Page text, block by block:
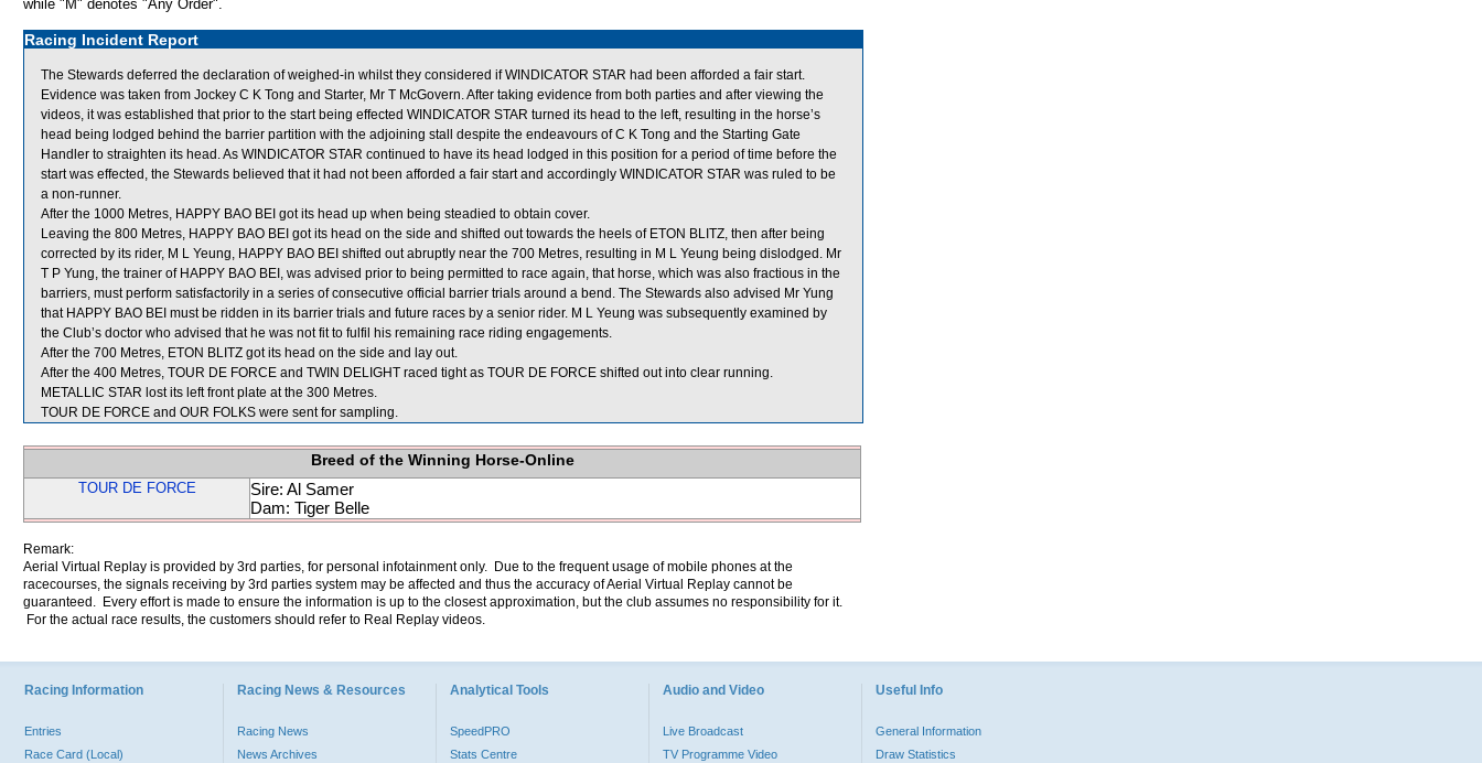
while "M" denotes "Any Order".
Racing Incident Report
The Stewards deferred the declaration of weighed-in whilst they considered if WINDICATOR STAR had been afforded a fair start.
Evidence was taken from Jockey C K Tong and Starter, Mr T McGovern. After taking evidence from both parties and after viewing the
videos, it was established that prior to the start being effected WINDICATOR STAR turned its head to the left, resulting in the horse’s
head being lodged behind the barrier partition with the adjoining stall despite the endeavours of C K Tong and the Starting Gate
Handler to straighten its head. As WINDICATOR STAR continued to have its head lodged in this position for a period of time before the
start was effected, the Stewards believed that it had not been afforded a fair start and accordingly WINDICATOR STAR was ruled to be
a non-runner.
After the 1000 Metres, HAPPY BAO BEI got its head up when being steadied to obtain cover.
Leaving the 800 Metres, HAPPY BAO BEI got its head on the side and shifted out towards the heels of ETON BLITZ, then after being
corrected by its rider, M L Yeung, HAPPY BAO BEI shifted out abruptly near the 700 Metres, resulting in M L Yeung being dislodged. Mr
T P Yung, the trainer of HAPPY BAO BEI, was advised prior to being permitted to race again, that horse, which was also fractious in the
barriers, must perform satisfactorily in a series of consecutive official barrier trials around a bend. The Stewards also advised Mr Yung
that HAPPY BAO BEI must be ridden in its barrier trials and future races by a senior rider. M L Yeung was subsequently examined by
the Club’s doctor who advised that he was not fit to fulfil his remaining race riding engagements.
After the 700 Metres, ETON BLITZ got its head on the side and lay out.
After the 400 Metres, TOUR DE FORCE and TWIN DELIGHT raced tight as TOUR DE FORCE shifted out into clear running.
METALLIC STAR lost its left front plate at the 300 Metres.
TOUR DE FORCE and OUR FOLKS were sent for sampling.
Breed of the Winning Horse-Online
TOUR DE FORCE
Sire: Al Samer
Dam: Tiger Belle
Remark:
Aerial Virtual Replay is provided by 3rd parties, for personal infotainment only. Due to the frequent usage of mobile phones at the
racecourses, the signals receiving by 3rd parties system may be affected and thus the accuracy of Aerial Virtual Replay cannot be
guaranteed. Every effort is made to ensure the information is up to the closest approximation, but the club assumes no responsibility for it.
For the actual race results, the customers should refer to Real Replay videos.
Racing Information
Entries
Race Card (Local)
Racing News & Resources
Racing News
News Archives
Analytical Tools
SpeedPRO
Stats Centre
Audio and Video
Live Broadcast
TV Programme Video
Useful Info
General Information
Draw Statistics